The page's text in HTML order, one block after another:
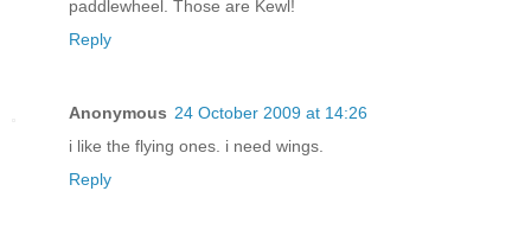
paddlewheel. Those are Kewl!
Reply
Anonymous 24 October 2009 at 14:26
i like the flying ones. i need wings.
Reply